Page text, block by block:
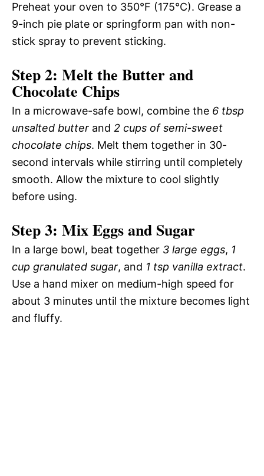
Preheat your oven to 350°F (175°C). Grease a
9-inch pie plate or springform pan with non-
stick spray to prevent sticking.
Step 2: Melt the Butter and
Chocolate Chips
In a microwave-safe bowl, combine the 6 tbsp
unsalted butter and 2 cups of semi-sweet
chocolate chips. Melt them together in 30-
second intervals while stirring until completely
smooth. Allow the mixture to cool slightly
before using.
Step 3: Mix Eggs and Sugar
In a large bowl, beat together 3 large eggs, 1
cup granulated sugar, and 1 tsp vanilla extract.
Use a hand mixer on medium-high speed for
about 3 minutes until the mixture becomes light
and fluffy.